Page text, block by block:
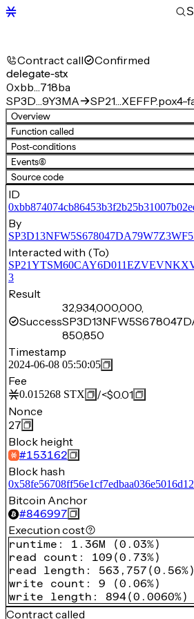
Contract call Confirmed
delegate-stx
0xbb…718ba
SP3D…9Y3MA
Overview
Function called
Post-conditions
Events(6)
Source code
ID
By
Interacted with (To)
3
Result
Success
32,934,000,000,
850,850
Timestamp
2024-06-08 05:50:05
Fee
0.015268 STX /<$0.01
Nonce
27
Block height
#153162
Block hash
Bitcoin Anchor
#846997
Execution cost
runtime : 1.36M (0.03%)
read count : 109 (0.73%)
read length : 563,757 (0.56%)
write count : 9 (0.06%)
write length : 894(0.0060%)
Contract called